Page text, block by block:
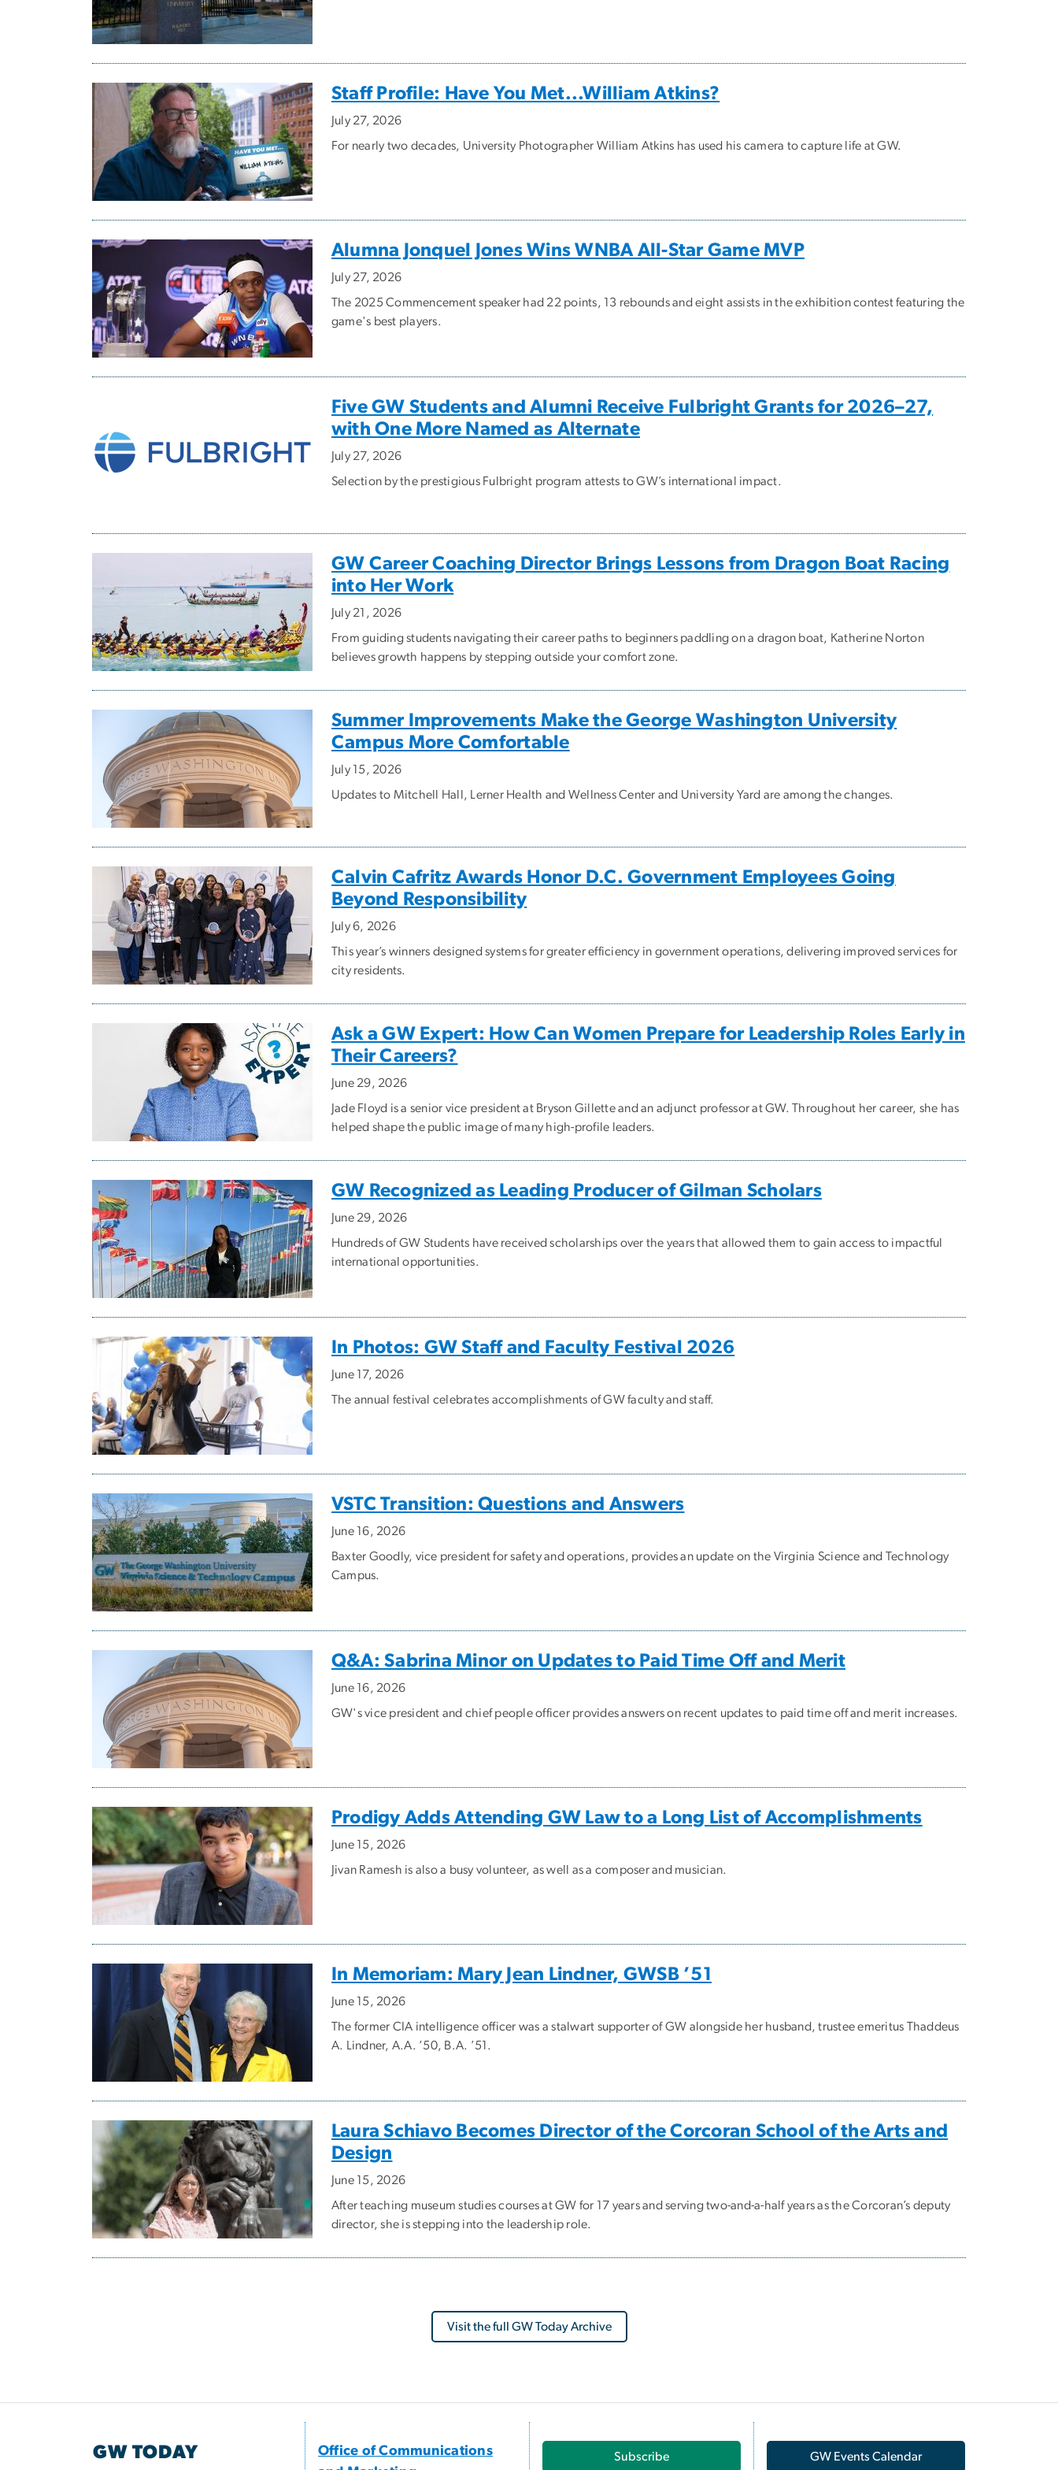
Staff Profile: Have You Met...William Atkins?
July 27, 2026
For nearly two decades, University Photographer William Atkins has used his camera to capture life at GW.
Alumna Jonquel Jones Wins WNBA All-Star Game MVP
July 27, 2026
The 2025 Commencement speaker had 22 points, 13 rebounds and eight assists in the exhibition contest featuring the
game's best players.
Five GW Students and Alumni Receive Fulbright Grants for 2026–27,
with One More Named as Alternate
July 27, 2026
Selection by the prestigious Fulbright program attests to GW’s international impact.
GW Career Coaching Director Brings Lessons from Dragon Boat Racing
into Her Work
July 21, 2026
From guiding students navigating their career paths to beginners paddling on a dragon boat, Katherine Norton
believes growth happens by stepping outside your comfort zone.
Summer Improvements Make the George Washington University
Campus More Comfortable
July 15, 2026
Updates to Mitchell Hall, Lerner Health and Wellness Center and University Yard are among the changes.
Calvin Cafritz Awards Honor D.C. Government Employees Going
Beyond Responsibility
July 6, 2026
This year’s winners designed systems for greater efficiency in government operations, delivering improved services for
city residents.
Ask a GW Expert: How Can Women Prepare for Leadership Roles Early in
Their Careers?
June 29, 2026
Jade Floyd is a senior vice president at Bryson Gillette and an adjunct professor at GW. Throughout her career, she has
helped shape the public image of many high-profile leaders.
GW Recognized as Leading Producer of Gilman Scholars
June 29, 2026
Hundreds of GW Students have received scholarships over the years that allowed them to gain access to impactful
international opportunities.
In Photos: GW Staff and Faculty Festival 2026
June 17, 2026
The annual festival celebrates accomplishments of GW faculty and staff.
VSTC Transition: Questions and Answers
June 16, 2026
Baxter Goodly, vice president for safety and operations, provides an update on the Virginia Science and Technology
Campus.
Q&A: Sabrina Minor on Updates to Paid Time Off and Merit
June 16, 2026
GW's vice president and chief people officer provides answers on recent updates to paid time off and merit increases.
Prodigy Adds Attending GW Law to a Long List of Accomplishments
June 15, 2026
Jivan Ramesh is also a busy volunteer, as well as a composer and musician.
In Memoriam: Mary Jean Lindner, GWSB ’51
June 15, 2026
The former CIA intelligence officer was a stalwart supporter of GW alongside her husband, trustee emeritus Thaddeus
A. Lindner, A.A. ’50, B.A. ’51.
Laura Schiavo Becomes Director of the Corcoran School of the Arts and
Design
June 15, 2026
After teaching museum studies courses at GW for 17 years and serving two-and-a-half years as the Corcoran’s deputy
director, she is stepping into the leadership role.
Visit the full GW Today Archive
GW TODAY
Office of Communications
Subscribe GW Events Calendar